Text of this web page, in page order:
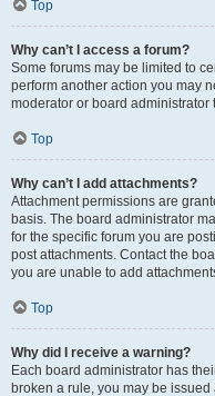
Top
Why can’t I access a forum?
Some forums may be limited to
perform another action you may
moderator or board administrator
Top
Why can’t I add attachments?
Attachment permissions are
basis. The board administrator
for the specific forum you are
post attachments. Contact the
you are unable to add
Top
Why did I receive a warning?
Each board administrator has
broken a rule, you may be